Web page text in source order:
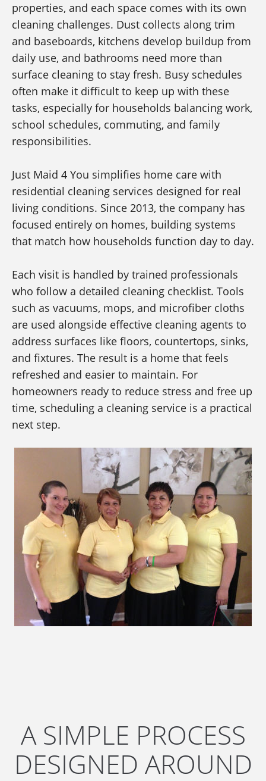
properties, and each space comes with its own
cleaning challenges. Dust collects along trim
and baseboards, kitchens develop buildup from
daily use, and bathrooms need more than
surface cleaning to stay fresh. Busy schedules
often make it difficult to keep up with these
tasks, especially for households balancing work,
school schedules, commuting, and family
responsibilities.
Just Maid 4 You simplifies home care with
residential cleaning services designed for real
living conditions. Since 2013, the company has
focused entirely on homes, building systems
that match how households function day to day.
Each visit is handled by trained professionals
who follow a detailed cleaning checklist. Tools
such as vacuums, mops, and microfiber cloths
are used alongside effective cleaning agents to
address surfaces like floors, countertops, sinks,
and fixtures. The result is a home that feels
refreshed and easier to maintain. For
homeowners ready to reduce stress and free up
time, scheduling a cleaning service is a practical
next step.
A SIMPLE PROCESS
DESIGNED AROUND